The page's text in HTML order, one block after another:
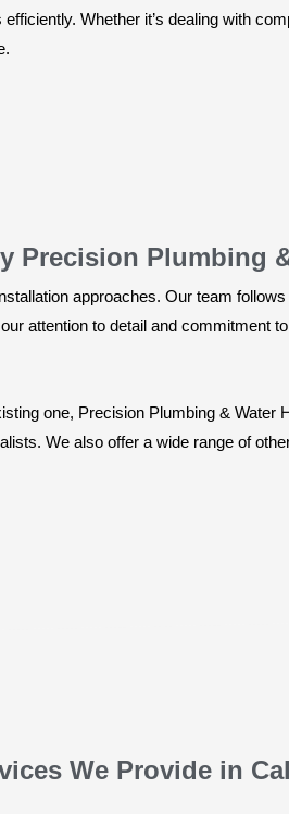
Whether it’s dealing with
Precision Plumbing
approaches. Our team
attention to detail and commitment
one, Precision Plumbing & Water
We also offer a wide range of
We Provide in